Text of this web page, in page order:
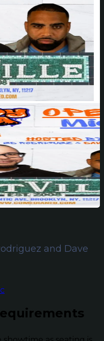
and Dave